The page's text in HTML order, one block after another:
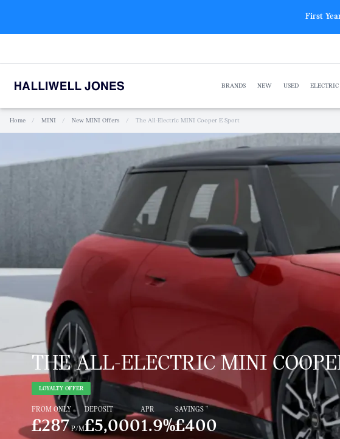
First
BRANDS NEW USED ELECTRIC
Home / MINI / New MINI Offers / The All-Electric MINI Cooper E Sport
THE ALL-ELECTRIC MINI
LOYALTY OFFER
FROM ONLY
£287P/M
DEPOSIT
£5,000
APR
1.9%
SAVINGS †
£400